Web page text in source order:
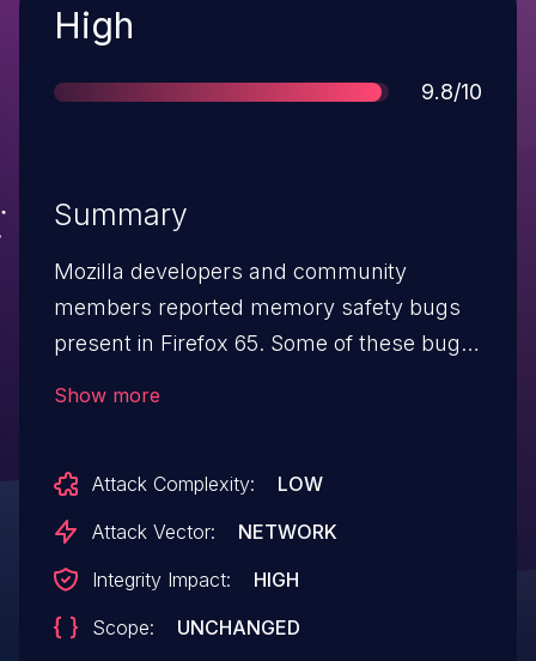
Severity
High
Score
9.8/10
Summary
Mozilla developers and community
members reported memory safety bugs
present in Firefox 65. Some of these bugs
run arbitrary code. This vulnerability
affects Firefox < 66.
Show more
Attack Complexity:
LOW
Attack Vector:
NETWORK
Integrity Impact:
HIGH
Scope:
UNCHANGED